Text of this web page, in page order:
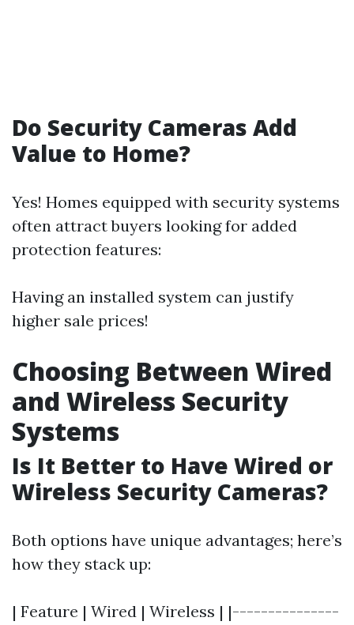
Do Security Cameras Add
Value to Home?
Yes! Homes equipped with security systems
often attract buyers looking for added
protection features:
Having an installed system can justify
higher sale prices!
Choosing Between Wired
and Wireless Security
Systems
Is It Better to Have Wired or
Wireless Security Cameras?
Both options have unique advantages; here’s
how they stack up:
| Feature | Wired | Wireless | |---------------